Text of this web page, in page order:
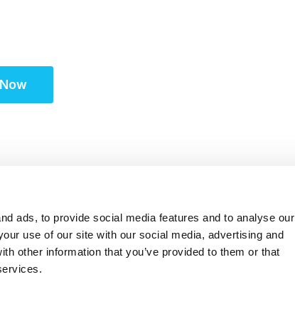
ads, to provide social media features and to analyse our
use of our site with our social media, advertising and
other information that you’ve provided to them or that